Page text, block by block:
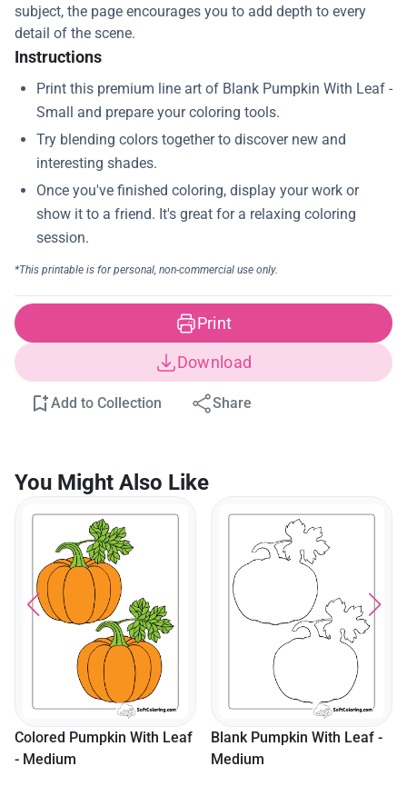
subject, the page encourages you to add depth to every
detail of the scene.
Instructions
Print
Download
Add to Collection Share
You Might Also Like
Colored Pumpkin With Leaf
- Medium
Blank Pumpkin With Leaf -
Medium